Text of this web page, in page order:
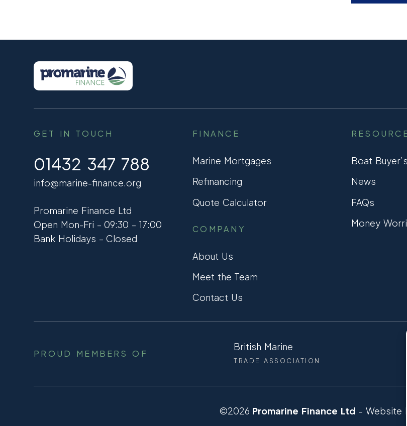
GET IN TOUCH
01432 347 788
info@marine-finance.org
Promarine Finance Ltd
Open Mon-Fri – 09:30 – 17:00
Bank Holidays – Closed
FINANCE
Marine Mortgages
Refinancing
Quote Calculator
COMPANY
About Us
Meet the Team
Contact Us
Boat
News
FAQs
Money
PROUD MEMBERS OF
British Marine
TRADE ASSOCIATION
©2026 Promarine Finance Ltd – Website